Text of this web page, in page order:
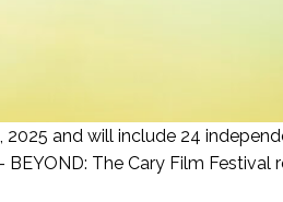
2025 and will include 24
The Cary Film Festival